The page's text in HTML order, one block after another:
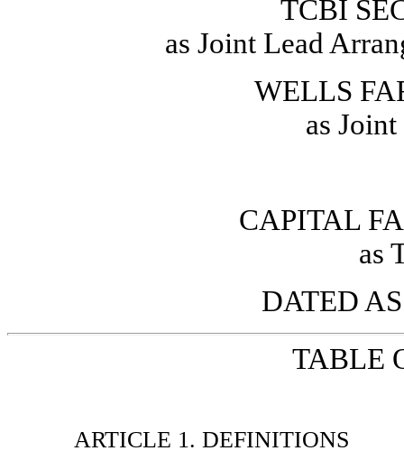
TCBI
as Joint Lead
WELLS
as
CAPITAL
as
DATED
TABLE
ARTICLE 1. DEFINITIONS